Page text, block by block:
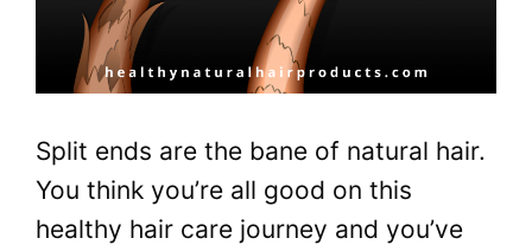
Split ends are the bane of natural hair.
You think you’re all good on this
healthy hair care journey and you’ve